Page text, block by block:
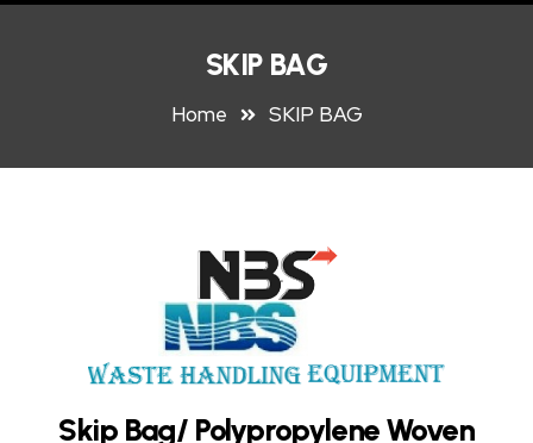
SKIP
BIN
STEEL
SKIP BAG
Home SKIP BAG
Skip Bag/ Polypropylene Woven